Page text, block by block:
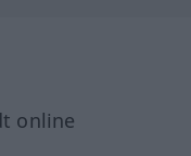
online